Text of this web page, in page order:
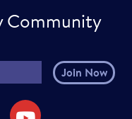
Community
on Instagram
CuriOdyssey on YouTube